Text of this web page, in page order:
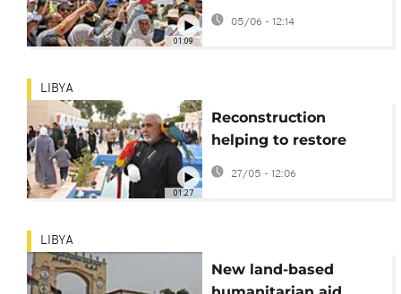
01:09
migrants, refugees
05/06 - 12:14
01:27
LIBYA
Reconstruction
helping to restore
Libyans' trust in
government, says
27/05 - 12:06
LIBYA
New land-based